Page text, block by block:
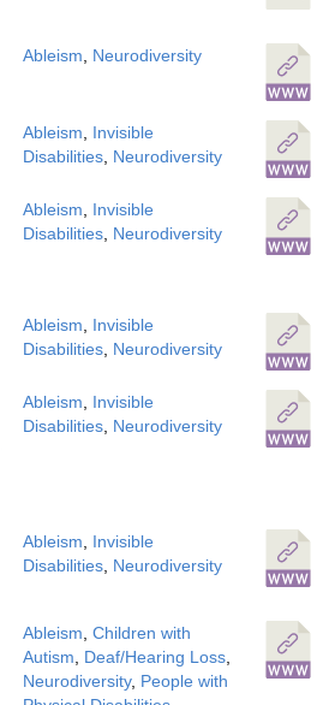
Ableism, Neurodiversity
Ableism, Invisible
Disabilities, Neurodiversity
Ableism, Invisible
Disabilities, Neurodiversity
Ableism, Invisible
Disabilities, Neurodiversity
Ableism, Invisible
Disabilities, Neurodiversity
Ableism, Invisible
Disabilities, Neurodiversity
Ableism, Children with
Autism, Deaf/Hearing Loss,
Neurodiversity, People with